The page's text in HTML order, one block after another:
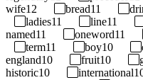
wife12 bread11
ladies11 line11
named11 oneword11
term11 boy10
england10 fruit10
historic10 international